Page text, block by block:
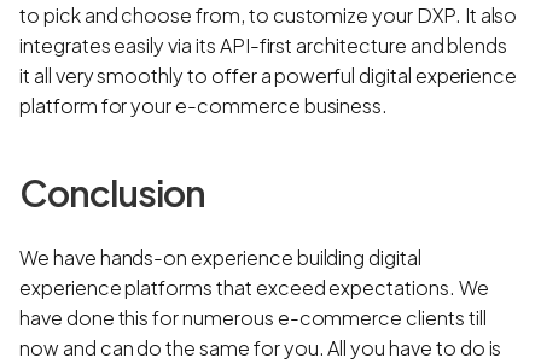
to pick and choose from, to customize your DXP. It also
integrates easily via its API-first architecture and blends
it all very smoothly to offer a powerful digital experience
platform for your e-commerce business.
Conclusion
We have hands-on experience building digital
experience platforms that exceed expectations. We
have done this for numerous e-commerce clients till
now and can do the same for you. All you have to do is